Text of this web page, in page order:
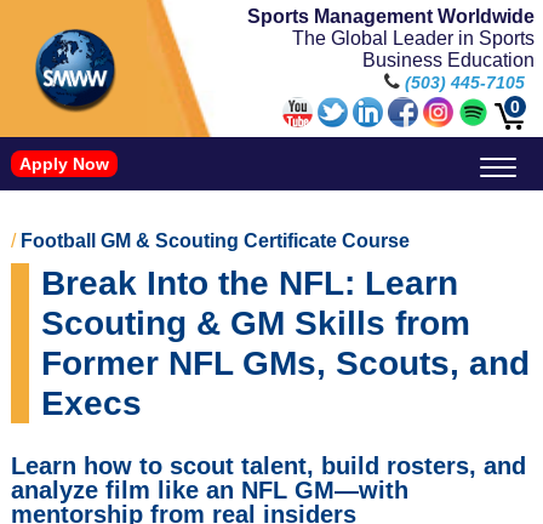
Sports Management Worldwide
The Global Leader in Sports
Business Education
(503) 445-7105
0
Apply Now
/ Football GM & Scouting Certificate Course
Break Into the NFL: Learn
Scouting & GM Skills from
Former NFL GMs, Scouts, and
Execs
Learn how to scout talent, build rosters, and
analyze film like an NFL GM—with
mentorship from real insiders